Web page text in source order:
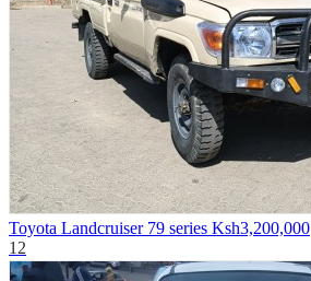
Toyota Landcruiser 79 series Ksh3,200,000
12